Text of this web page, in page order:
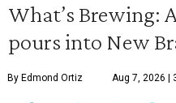
What’s Brewing:
pours into New
By Edmond Ortiz Aug 7, 2026 |